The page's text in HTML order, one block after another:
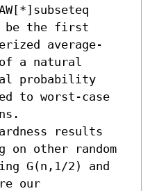
be the first
average-
a natural
probability
to worst-case
results
on other random
G(n,1/2) and
our